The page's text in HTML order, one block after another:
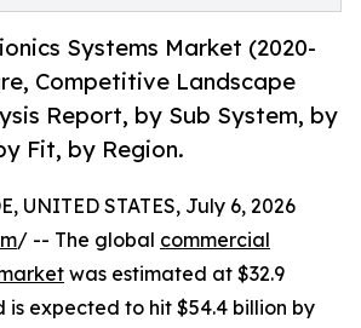
Systems Market (2020-
Competitive Landscape
Report, by Sub System, by
Fit, by Region.
UNITED STATES, July 6, 2026
/ -- The global commercial
was estimated at $32.9
is expected to hit $54.4 billion by